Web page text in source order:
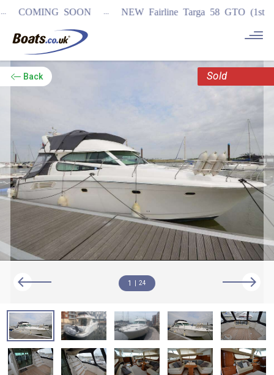
SOON ... NEW Fairline Targa 58 GTO (1st in
Back Sold
1 24